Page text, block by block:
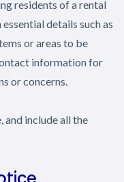
residents of a rental
details such as
or areas to be
information for
or concerns.
and include all the